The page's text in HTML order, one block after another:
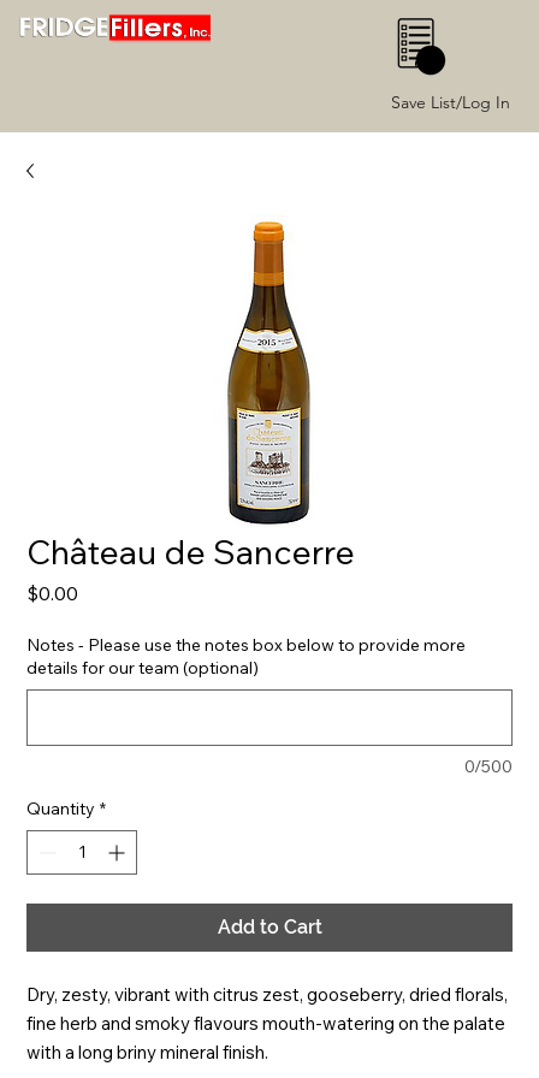
Save List/Log In
0
Château de Sancerre
$0.00
Notes - Please use the notes box below to provide more
details for our team (optional)
0/500
Quantity *
Add to Cart
Dry, zesty, vibrant with citrus zest, gooseberry, dried florals,
fine herb and smoky flavours mouth-watering on the palate
with a long briny mineral finish.